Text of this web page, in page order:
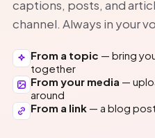
captions, posts, and
channel. Always in your
From a topic — bring
together
From your media —
around
From a link — a blog